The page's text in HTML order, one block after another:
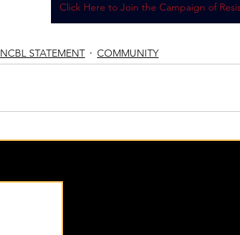
Click Here to Join the Campaign of
NCBL STATEMENT COMMUNITY